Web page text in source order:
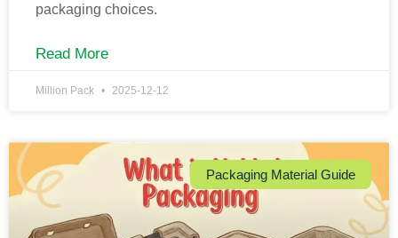
packaging choices.
Read More
Million Pack 2025-12-12
Packaging Material Guide